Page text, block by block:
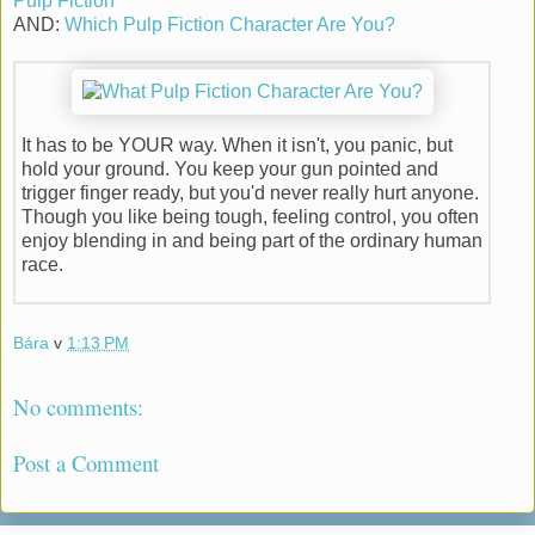
AND: Which Pulp Fiction Character Are You?
It has to be YOUR way. When it isn't, you panic, but
hold your ground. You keep your gun pointed and
trigger finger ready, but you'd never really hurt anyone.
Though you like being tough, feeling control, you often
enjoy blending in and being part of the ordinary human
race.
Bára v 1:13 PM
No comments:
Post a Comment